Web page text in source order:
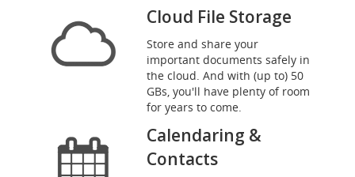
Cloud File Storage
Store and share your
important documents safely in
the cloud. And with (up to) 50
GBs, you'll have plenty of room
for years to come.
Calendaring &
Contacts